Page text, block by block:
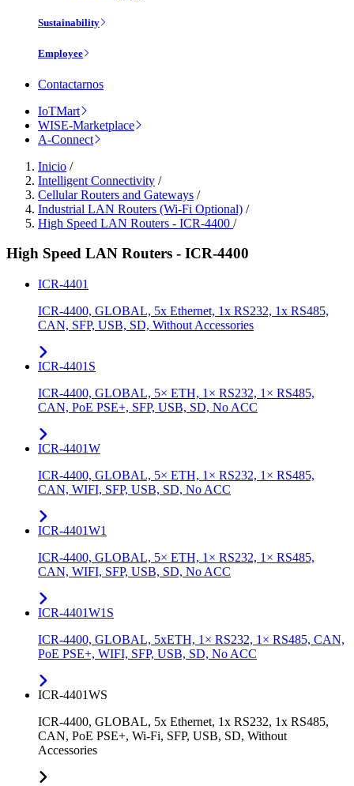
Sustainability
Employee
Contactarnos
IoTMart
WISE-Marketplace
A-Connect
Inicio /
Intelligent Connectivity /
Cellular Routers and Gateways /
Industrial LAN Routers (Wi-Fi Optional) /
High Speed LAN Routers - ICR-4400 /
High Speed LAN Routers - ICR-4400
ICR-4401
ICR-4400, GLOBAL, 5x Ethernet, 1x RS232, 1x RS485,
CAN, SFP, USB, SD, Without Accessories
ICR-4401S
ICR-4400, GLOBAL, 5× ETH, 1× RS232, 1× RS485,
CAN, PoE PSE+, SFP, USB, SD, No ACC
ICR-4401W
ICR-4400, GLOBAL, 5× ETH, 1× RS232, 1× RS485,
CAN, WIFI, SFP, USB, SD, No ACC
ICR-4401W1
ICR-4400, GLOBAL, 5× ETH, 1× RS232, 1× RS485,
CAN, WIFI, SFP, USB, SD, No ACC
ICR-4401W1S
ICR-4400, GLOBAL, 5xETH, 1× RS232, 1× RS485, CAN,
PoE PSE+, WIFI, SFP, USB, SD, No ACC
ICR-4401WS
ICR-4400, GLOBAL, 5x Ethernet, 1x RS232, 1x RS485,
CAN, PoE PSE+, Wi-Fi, SFP, USB, SD, Without
Accessories